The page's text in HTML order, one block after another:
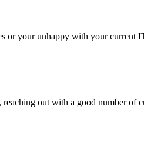
your unhappy with your current
out with a good number of